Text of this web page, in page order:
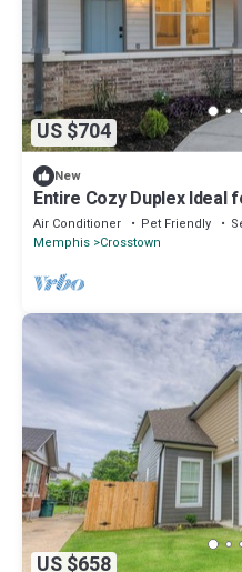
US $704
New
Entire Cozy Duplex Ideal
Air Conditioner Pet Friendly
Memphis Crosstown
US $658